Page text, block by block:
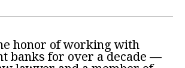
honor of working with
banks for over a decade —